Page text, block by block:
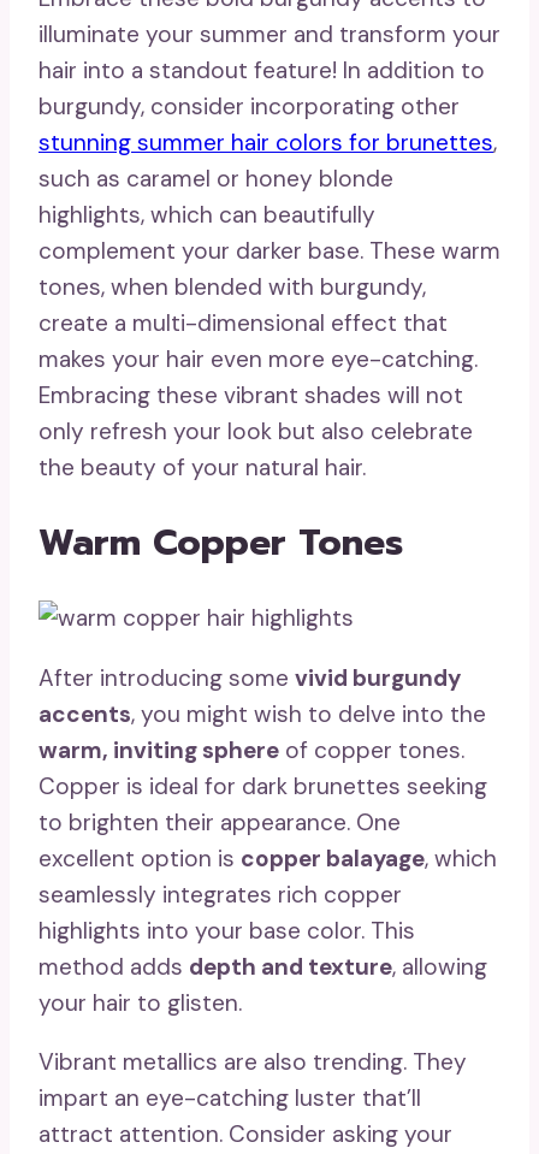
illuminate your summer and transform your
hair into a standout feature! In addition to
burgundy, consider incorporating other
stunning summer hair colors for brunettes,
such as caramel or honey blonde
highlights, which can beautifully
complement your darker base. These warm
tones, when blended with burgundy,
create a multi-dimensional effect that
makes your hair even more eye-catching.
Embracing these vibrant shades will not
only refresh your look but also celebrate
the beauty of your natural hair.
Warm Copper Tones
After introducing some vivid burgundy
accents, you might wish to delve into the
warm, inviting sphere of copper tones.
Copper is ideal for dark brunettes seeking
to brighten their appearance. One
excellent option is copper balayage, which
seamlessly integrates rich copper
highlights into your base color. This
method adds depth and texture, allowing
your hair to glisten.
Vibrant metallics are also trending. They
impart an eye-catching luster that’ll
attract attention. Consider asking your